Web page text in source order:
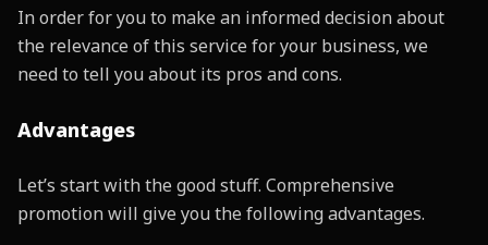
In order for you to make an informed decision about
the relevance of this service for your business, we
need to tell you about its pros and cons.
Advantages
Let’s start with the good stuff. Comprehensive
promotion will give you the following advantages.